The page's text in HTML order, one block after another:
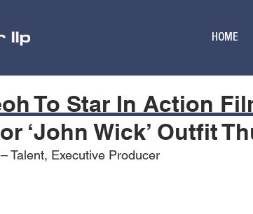
HOME
To Star In Action
‘John Wick’ Outfit
Talent, Executive Producer